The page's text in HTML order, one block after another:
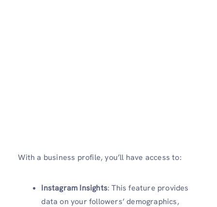
With a business profile, you’ll have access to:
Instagram Insights: This feature provides
data on your followers’ demographics,